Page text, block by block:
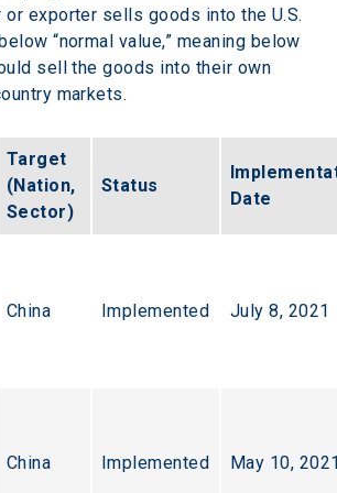
exporter sells goods into the U.S.
“normal value,” meaning below
sell the goods into their own
markets.
Target
(Nation,
Sector)
Status
Date
China Implemented July 8, 2021
China Implemented May 10,